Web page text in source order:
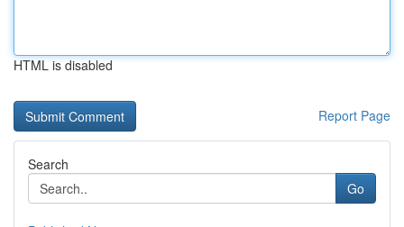
HTML is disabled
Report Page
Search
Go